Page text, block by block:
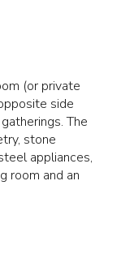
(or private
side
The
stone
appliances,
room and an